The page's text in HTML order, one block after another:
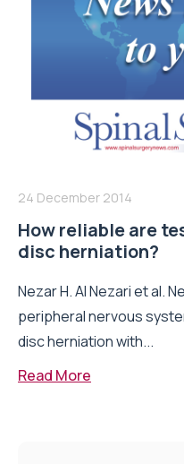
24 December 2014
How reliable are
disc herniation?
Nezar H. Al Nezari et al.
peripheral nervous
disc herniation with...
Read More